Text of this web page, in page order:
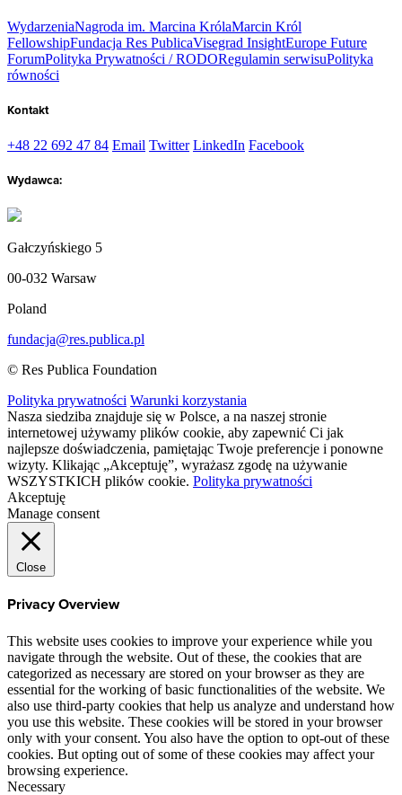
WydarzeniaNagroda im. Marcina KrólaMarcin Król
FellowshipFundacja Res PublicaVisegrad InsightEurope Future
ForumPolityka Prywatności / RODORegulamin serwisuPolityka
równości
Kontakt
+48 22 692 47 84 Email Twitter LinkedIn Facebook
Wydawca:
Gałczyńskiego 5
00-032 Warsaw
Poland
fundacja@res.publica.pl
© Res Publica Foundation
Polityka prywatności Warunki korzystania
Nasza siedziba znajduje się w Polsce, a na naszej stronie
internetowej używamy plików cookie, aby zapewnić Ci jak
najlepsze doświadczenia, pamiętając Twoje preferencje i ponowne
wizyty. Klikając „Akceptuję”, wyrażasz zgodę na używanie
WSZYSTKICH plików cookie. Polityka prywatności
Akceptuję
Manage consent
Close
Privacy Overview
This website uses cookies to improve your experience while you
navigate through the website. Out of these, the cookies that are
categorized as necessary are stored on your browser as they are
essential for the working of basic functionalities of the website. We
also use third-party cookies that help us analyze and understand how
you use this website. These cookies will be stored in your browser
only with your consent. You also have the option to opt-out of these
cookies. But opting out of some of these cookies may affect your
browsing experience.
Necessary